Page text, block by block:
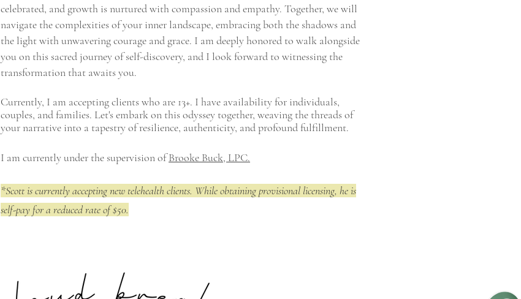
celebrated, and growth is nurtured with compassion and empathy. Together, we will
navigate the complexities of your inner landscape, embracing both the shadows and
the light with unwavering courage and grace. I am deeply honored to walk alongside
you on this sacred journey of self-discovery, and I look forward to witnessing the
transformation that awaits you.
Currently, I am accepting clients who are 13+. I have availability for individuals,
couples, and families. Let's embark on this odyssey together, weaving the threads of
your narrative into a tapestry of resilience, authenticity, and profound fulfillment.
I am currently under the supervision ofBrooke Buck, LPC.
*Scott is currently accepting new telehealth clients. While obtaining provisional licensing, he is
self-pay for a reduced rate of $50.